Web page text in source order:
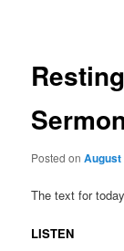
Posted onAugust
The text for
LISTEN